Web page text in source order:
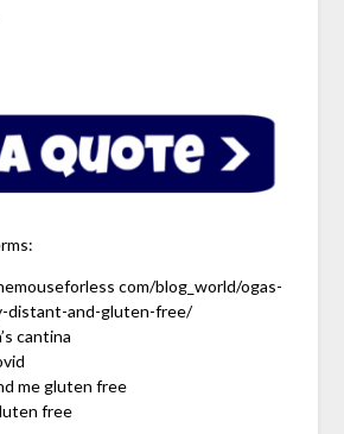
com/blog_world/ogas-
distant-and-gluten-free/
cantina
me gluten free
free